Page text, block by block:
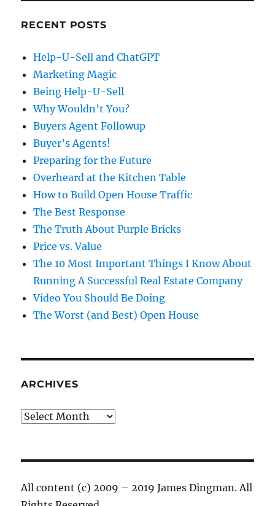
RECENT POSTS
Help-U-Sell and ChatGPT
Marketing Magic
Being Help-U-Sell
Why Wouldn’t You?
Buyers Agent Followup
Buyer’s Agents!
Preparing for the Future
Overheard at the Kitchen Table
How to Build Open House Traffic
The Best Response
The Truth About Purple Bricks
Price vs. Value
The 10 Most Important Things I Know About
Running A Successful Real Estate Company
Video You Should Be Doing
The Worst (and Best) Open House
ARCHIVES
Archives
All content (c) 2009 – 2019 James Dingman. All